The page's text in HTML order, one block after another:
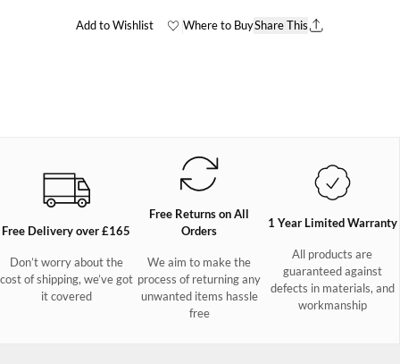
Add to Wishlist Where to BuyShare This
Free Delivery over £165
Don’t worry about the
cost of shipping, we’ve got
it covered
Free Returns on All
Orders
We aim to make the
process of returning any
unwanted items hassle
free
1 Year Limited Warranty
All products are
guaranteed against
defects in materials, and
workmanship